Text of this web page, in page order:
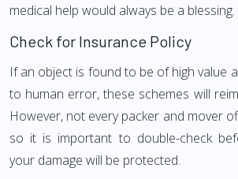
medical help would always be a blessing.
Check for Insurance Policy
If an object is found to be of high value
to human error, these schemes will
However, not every packer and mover
so it is important to double-check
your damage will be protected.